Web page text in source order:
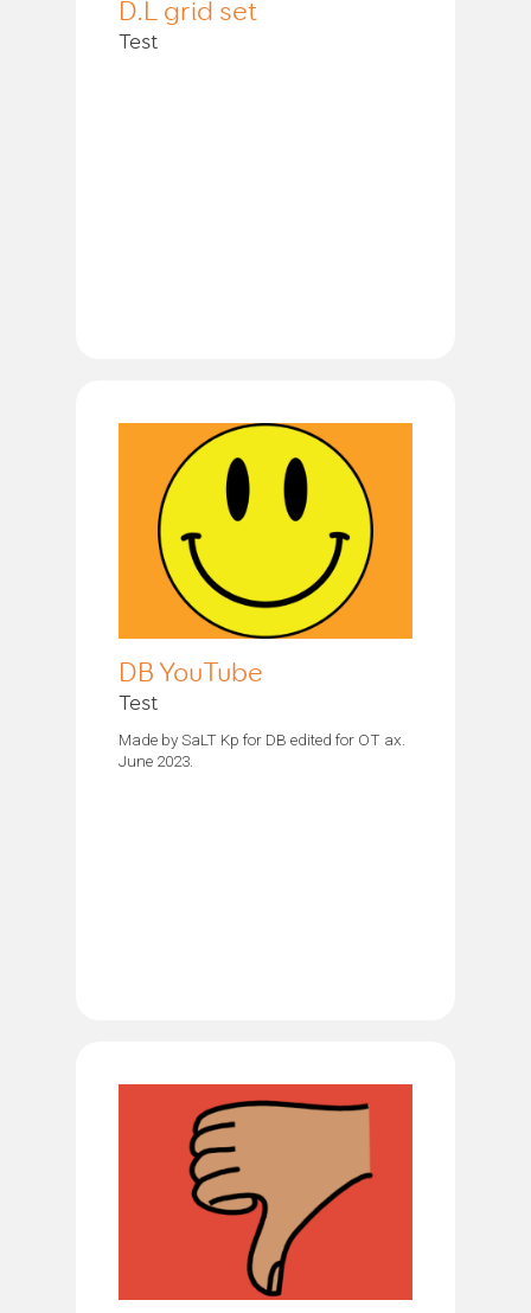
D.L grid set
Test
DB YouTube
Test
Made by SaLT Kp for DB edited for OT ax.
June 2023.